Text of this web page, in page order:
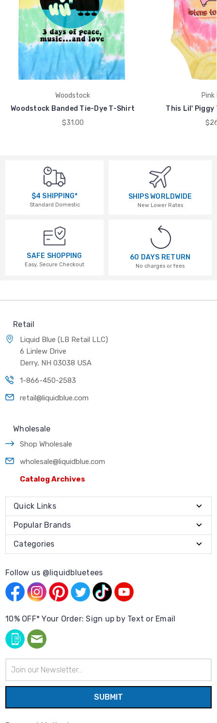
Woodstock
Woodstock Banded Tie-Dye T-Shirt
$31.00
Pink
This Lil' Piggy
$4 SHIPPING*
Standard Domestic
SHIPS WORLDWIDE
New Lower Rates
SAFE SHOPPING
Easy, Secure Checkout
60 DAYS RETURN
No charges or fees
Retail
Liquid Blue (LB Retail LLC)
6 Linlew Drive
Derry, NH 03038 USA
1-866-450-2583
retail@liquidblue.com
Wholesale
Shop Wholesale
wholesale@liquidblue.com
Catalog Archives
Quick Links
Popular Brands
Categories
Follow us @liquidbluetees
10% OFF* Your Order: Sign up by Text or Email
Address